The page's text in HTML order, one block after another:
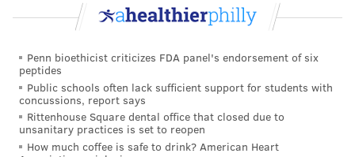
Penn bioethicist criticizes FDA panel's endorsement of six
peptides
Public schools often lack sufficient support for students with
concussions, report says
Rittenhouse Square dental office that closed due to
unsanitary practices is set to reopen
How much coffee is safe to drink? American Heart